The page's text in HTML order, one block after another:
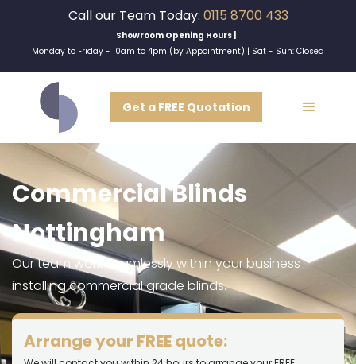
Call our Team Today: 0115 8700 433
Showroom Opening Hours |
Monday to Friday - 10am to 4pm (by Appointment) | Sat - Sun: Closed
Get a FREE Quotation
Commercial Blinds
Nottingham
Our team work seamlessly within your business
installing commercial grade blinds.
Arrange your FREE quote: